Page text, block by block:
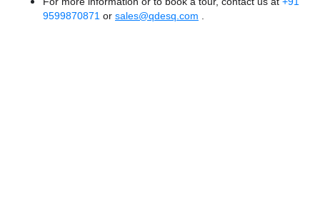
9599870871 or sales@qdesq.com .